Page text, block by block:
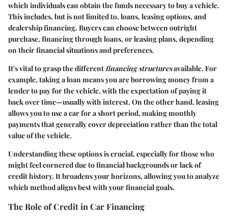
which individuals can obtain the funds necessary to buy a vehicle.
This includes, but is not limited to, loans, leasing options, and
dealership financing. Buyers can choose between outright
purchase, financing through loans, or leasing plans, depending
on their financial situations and preferences.
It's vital to grasp the differentfinancing structuresavailable. For
example, taking a loan means you are borrowing money from a
lender to pay for the vehicle, with the expectation of paying it
back over time—usually with interest. On the other hand, leasing
allows you to use a car for a short period, making monthly
payments that generally cover depreciation rather than the total
value of the vehicle.
Understanding these options is crucial, especially for those who
might feel cornered due to financial backgrounds or lack of
credit history. It broadens your horizons, allowing you to analyze
which method aligns best with your financial goals.
The Role of Credit in Car Financing